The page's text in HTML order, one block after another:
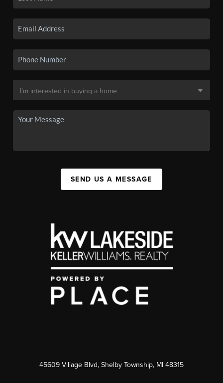
SEND US A MESSAGE
45609 Village Blvd, Shelby Township, MI 48315